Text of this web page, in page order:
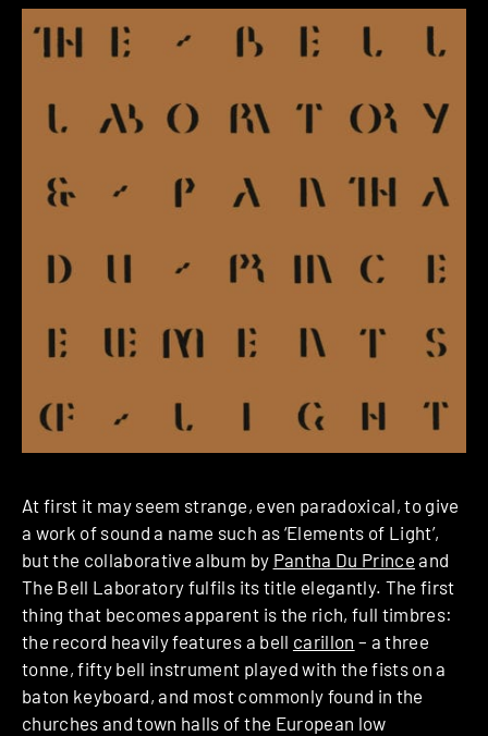
At first it may seem strange, even paradoxical, to give
a work of sound a name such as ‘Elements of Light’,
but the collaborative album by Pantha Du Prince and
The Bell Laboratory fulfils its title elegantly. The first
thing that becomes apparent is the rich, full timbres:
the record heavily features a bell carillon – a three
tonne, fifty bell instrument played with the fists on a
baton keyboard, and most commonly found in the
churches and town halls of the European low